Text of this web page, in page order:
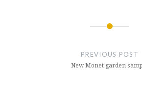
PREVIOUS POST
New Monet garden